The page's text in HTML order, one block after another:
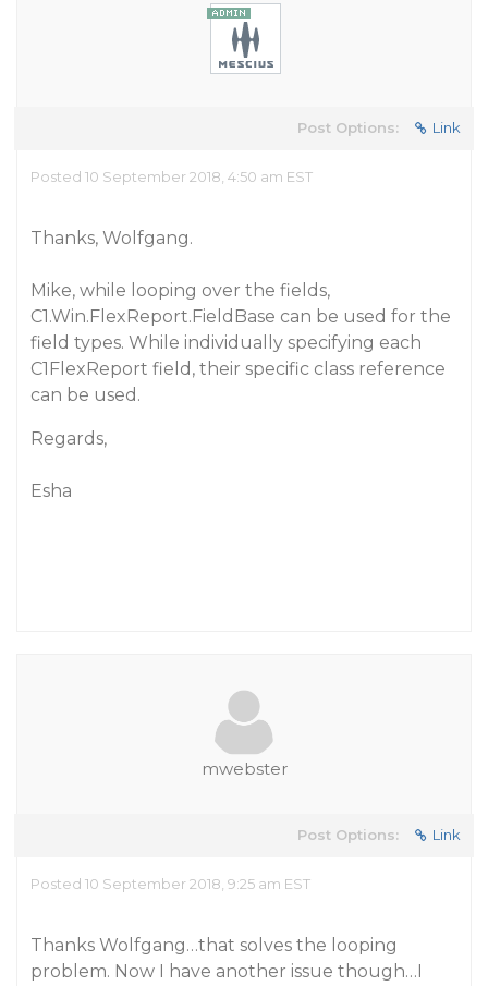
Post Options: Link
Posted 10 September 2018, 4:50 am EST
Thanks, Wolfgang.
Mike, while looping over the fields,
C1.Win.FlexReport.FieldBase can be used for the
field types. While individually specifying each
C1FlexReport field, their specific class reference
can be used.
Regards,
Esha
mwebster
Post Options: Link
Posted 10 September 2018, 9:25 am EST
Thanks Wolfgang…that solves the looping
problem. Now I have another issue though…I